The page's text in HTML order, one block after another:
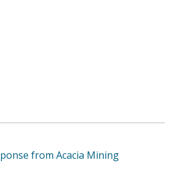
from Acacia Mining